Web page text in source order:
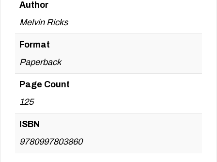
Author
Melvin Ricks
Format
Paperback
Page Count
125
ISBN
9780997803860